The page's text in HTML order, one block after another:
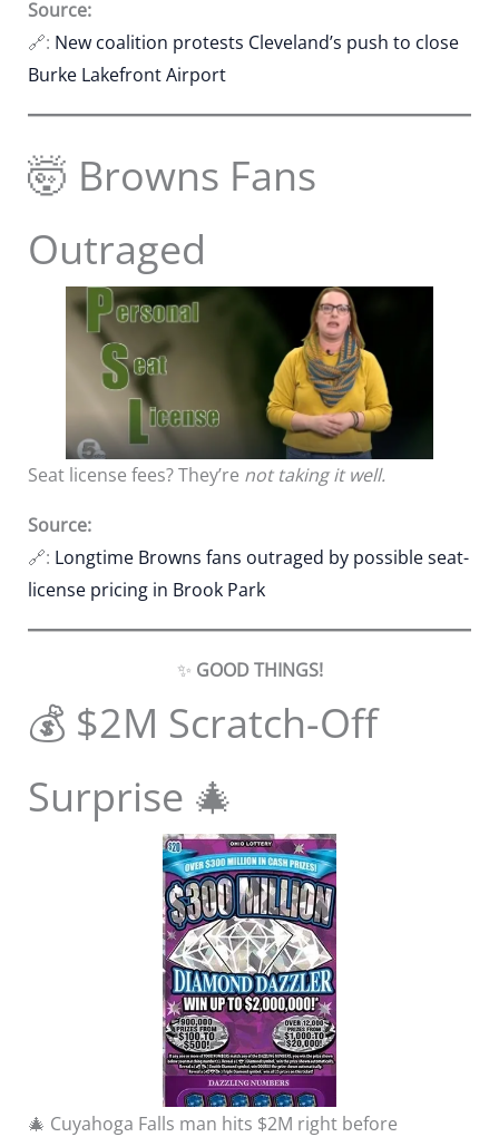
Source:
🔗: New coalition protests Cleveland’s push to close
Burke Lakefront Airport
🤯 Browns Fans
Outraged
Seat license fees? They’re not taking it well.
Source:
🔗: Longtime Browns fans outraged by possible seat-
license pricing in Brook Park
✨ GOOD THINGS!
💰 $2M Scratch-Off
Surprise 🎄
🎄 Cuyahoga Falls man hits $2M right before